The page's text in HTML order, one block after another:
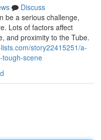
Discuss
be a serious challenge,
Lots of factors affect
and proximity to the Tube.
story22415251/a-
scene